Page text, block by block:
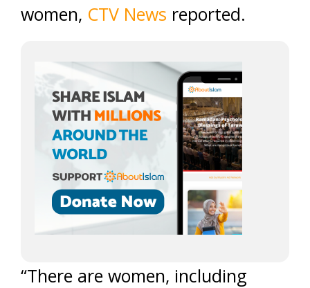
women, CTV News reported.
“There are women, including